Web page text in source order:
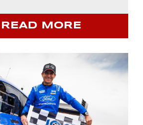
READ MORE